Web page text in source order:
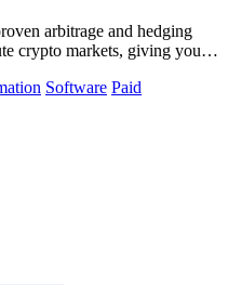
arbitrage and hedging
crypto markets, giving you
Software Paid